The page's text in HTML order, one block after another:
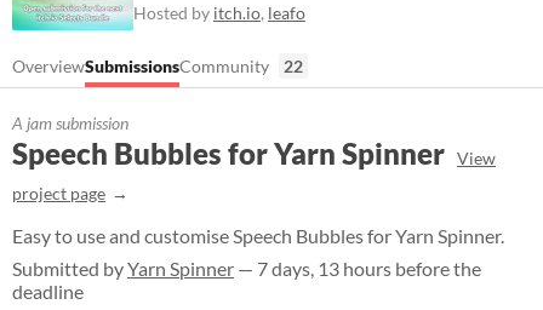
Hosted by itch.io, leafo
OverviewSubmissionsCommunity 22
A jam submission
Speech Bubbles for Yarn Spinner View
project page
Easy to use and customise Speech Bubbles for Yarn Spinner.
Submitted byYarn Spinner — 7 days, 13 hours before the
deadline